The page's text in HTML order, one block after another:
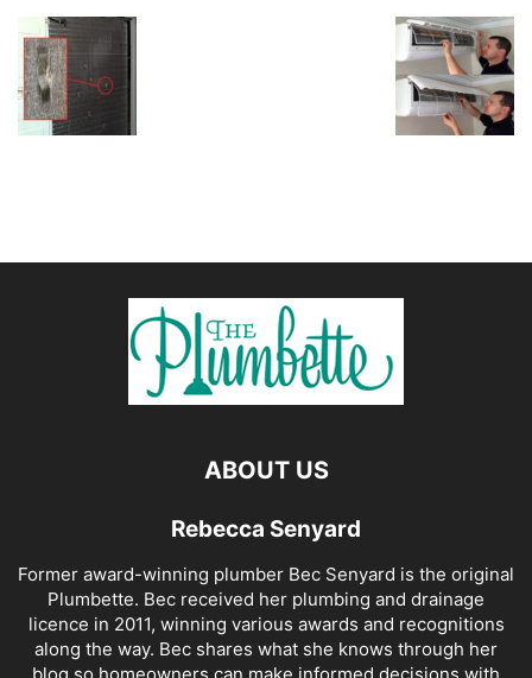
ABOUT US
Rebecca Senyard
Former award-winning plumber Bec Senyard is the original
Plumbette. Bec received her plumbing and drainage
licence in 2011, winning various awards and recognitions
along the way. Bec shares what she knows through her